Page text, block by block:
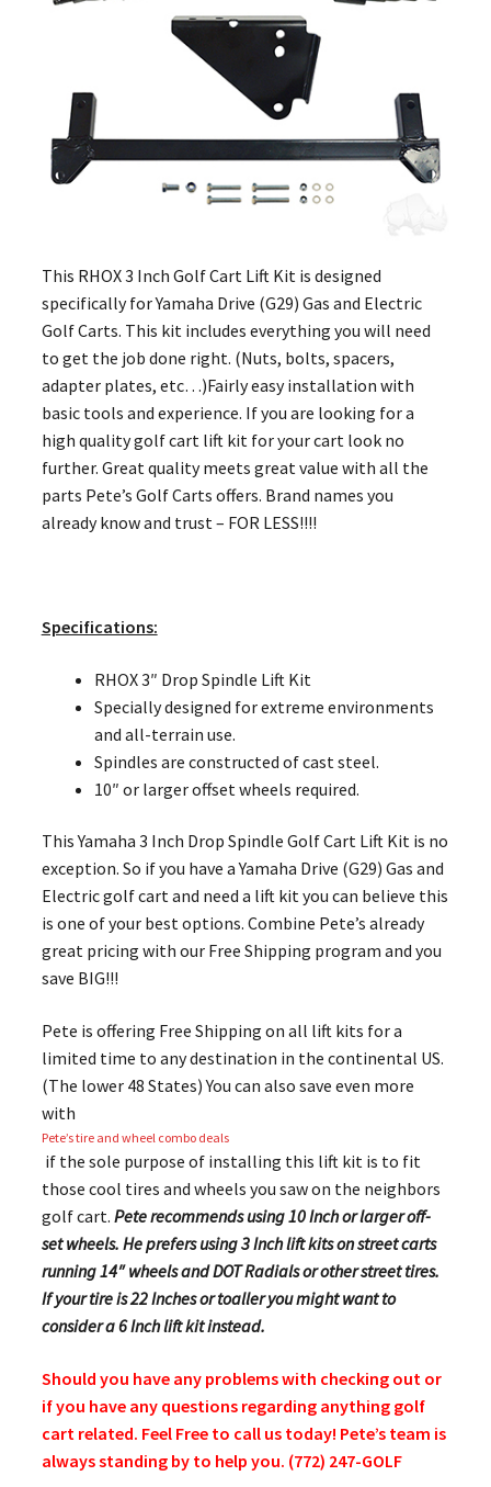
This RHOX 3 Inch Golf Cart Lift Kit is designed
specifically for Yamaha Drive (G29) Gas and Electric
Golf Carts. This kit includes everything you will need
to get the job done right. (Nuts, bolts, spacers,
adapter plates, etc…)Fairly easy installation with
basic tools and experience. If you are looking for a
high quality golf cart lift kit for your cart look no
further. Great quality meets great value with all the
parts Pete’s Golf Carts offers. Brand names you
already know and trust – FOR LESS!!!!
Specifications:
RHOX 3″ Drop Spindle Lift Kit
Specially designed for extreme environments
and all-terrain use.
Spindles are constructed of cast steel.
10″ or larger offset wheels required.
This Yamaha 3 Inch Drop Spindle Golf Cart Lift Kit is no
exception. So if you have a Yamaha Drive (G29) Gas and
Electric golf cart and need a lift kit you can believe this
is one of your best options. Combine Pete’s already
great pricing with our Free Shipping program and you
save BIG!!!
Pete is offering Free Shipping on all lift kits for a
limited time to any destination in the continental US.
(The lower 48 States) You can also save even more
with
Pete’s tire and wheel combo deals
if the sole purpose of installing this lift kit is to fit
those cool tires and wheels you saw on the neighbors
golf cart. Pete recommends using 10 Inch or larger off-
set wheels. He prefers using 3 Inch lift kits on street carts
running 14″ wheels and DOT Radials or other street tires.
If your tire is 22 Inches or toaller you might want to
consider a 6 Inch lift kit instead.
Should you have any problems with checking out or
if you have any questions regarding anything golf
cart related. Feel Free to call us today! Pete’s team is
always standing by to help you. (772) 247-GOLF